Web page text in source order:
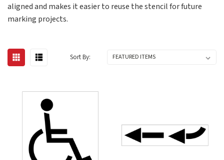
aligned and makes it easier to reuse the stencil for future
marking projects.
Sort By: